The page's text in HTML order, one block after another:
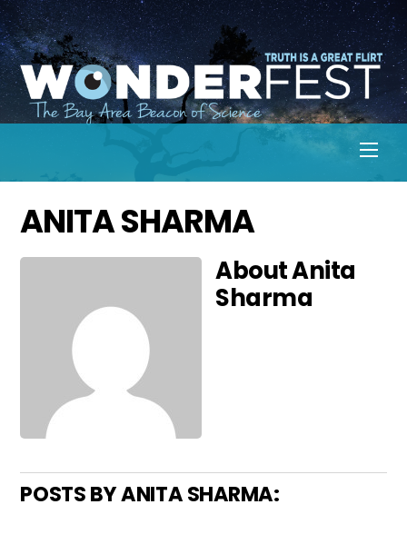
Skip
to
content
ANITA SHARMA
AboutAnita
Sharma
POSTS BY ANITA SHARMA: